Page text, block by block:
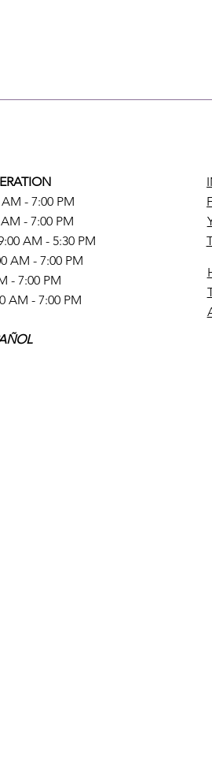
- 7:00 PM
- 7:00 PM
AM - 5:30 PM
AM - 7:00 PM
- 7:00 PM
AM - 7:00 PM